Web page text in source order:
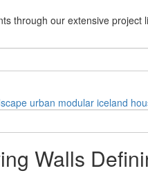
through our extensive
urban modular iceland
Walls